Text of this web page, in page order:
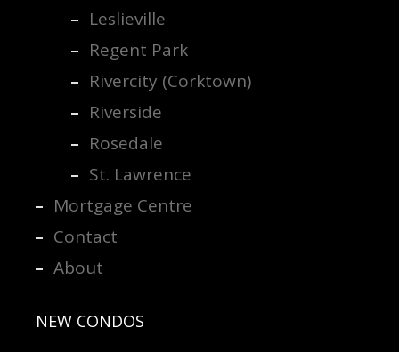
Leslieville
Regent Park
Rivercity (Corktown)
Riverside
Rosedale
St. Lawrence
Mortgage Centre
Contact
About
NEW CONDOS